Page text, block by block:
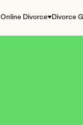
Online Divorce Divorce